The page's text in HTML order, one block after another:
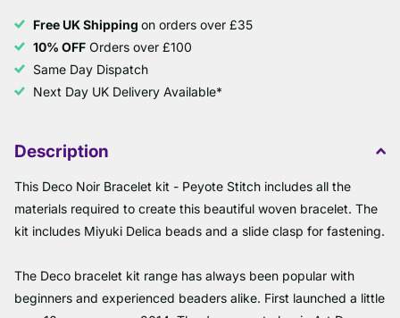
Free UK Shipping on orders over £35
10% OFF Orders over £100
Same Day Dispatch
Next Day UK Delivery Available*
Description
This Deco Noir Bracelet kit - Peyote Stitch includes all the
materials required to create this beautiful woven bracelet. The
kit includes Miyuki Delica beads and a slide clasp for fastening.
The Deco bracelet kit range has always been popular with
beginners and experienced beaders alike. First launched a little